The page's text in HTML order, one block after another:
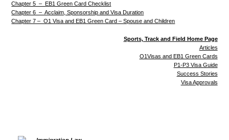
Chapter 5 – EB1 Green Card Checklist
Chapter 6 – Acclaim, Sponsorship and Visa Duration
Chapter 7 – O1 Visa and EB1 Green Card – Spouse and Children
Sports, Track and Field Home Page
Articles
O1Visas and EB1 Green Cards
P1-P3 Visa Guide
Success Stories
Visa Approvals